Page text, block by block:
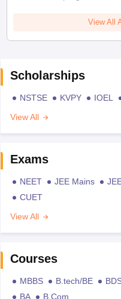
View All
Scholarships
NSTSE KVPY IOEL
View All
Exams
NEET JEE Mains
CUET
View All
Courses
MBBS B.tech/BE
BA
B.Com